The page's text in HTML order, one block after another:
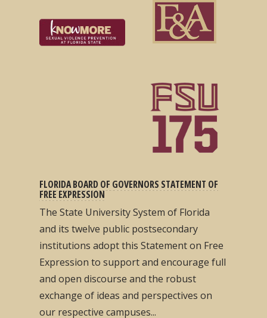
FLORIDA BOARD OF GOVERNORS STATEMENT OF
FREE EXPRESSION
The State University System of Florida
and its twelve public postsecondary
institutions adopt this Statement on Free
Expression to support and encourage full
and open discourse and the robust
exchange of ideas and perspectives on
our respective campuses...